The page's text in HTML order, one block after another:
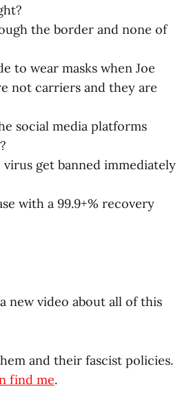
the border and none of
to wear masks when Joe
not carriers and they are
social media platforms
get banned immediately
with a 99.9+% recovery
new video about all of this
and their fascist policies.
find me.